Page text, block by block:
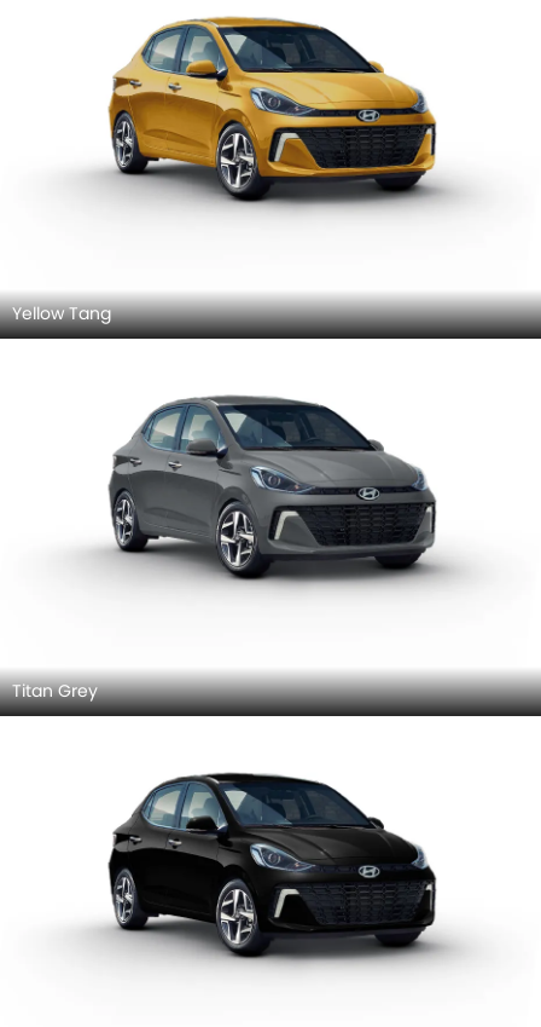
Yellow Tang
Titan Grey